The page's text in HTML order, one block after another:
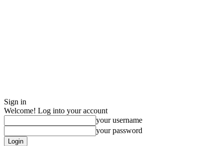
Sign in
Welcome! Log into your account
your username
your password